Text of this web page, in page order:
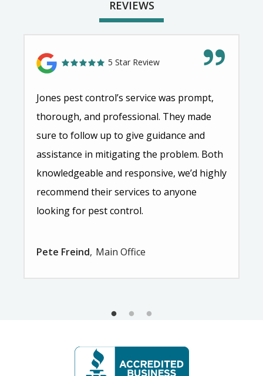
REVIEWS
5 Star Review
Jones pest control’s service was prompt,
thorough, and professional. They made
sure to follow up to give guidance and
assistance in mitigating the problem. Both
knowledgeable and responsive, we’d highly
recommend their services to anyone
looking for pest control.
Pete Freind Main Office
Image